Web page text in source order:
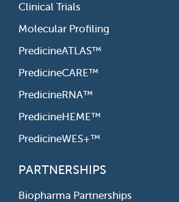
Clinical Trials
Molecular Profiling
PredicineATLAS™
PredicineCARE™
PredicineRNA™
PredicineHEME™
PredicineWES+™
PARTNERSHIPS
Biopharma Partnerships